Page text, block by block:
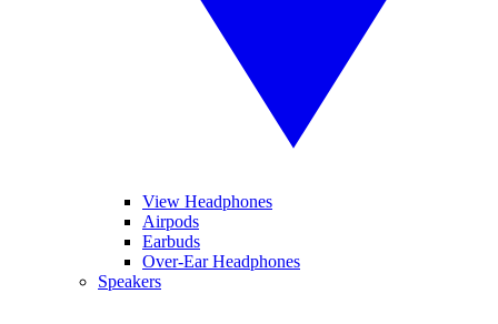
View Headphones
Airpods
Earbuds
Over-Ear Headphones
Speakers